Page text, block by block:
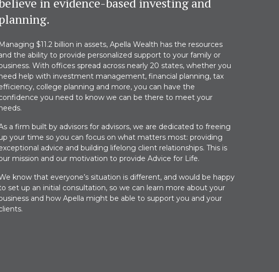
Managing $11.2 billion in assets, Apella Wealth has the resources
the ability to provide personalized support to your family or
With offices spread across nearly 20 states, whether you
help with investment management, financial planning, tax
college planning and more, you can have the
you need to know we can be there to meet your
a firm built by advisors for advisors, we are dedicated to freeing
your time so you can focus on what matters most: providing
advice and building lifelong client relationships. This is
mission and our motivation to provide Advice for Life.
know that everyone’s situation is different, and would be happy
set up an initial consultation, so we can learn more about your
and how Apella might be able to support you and your